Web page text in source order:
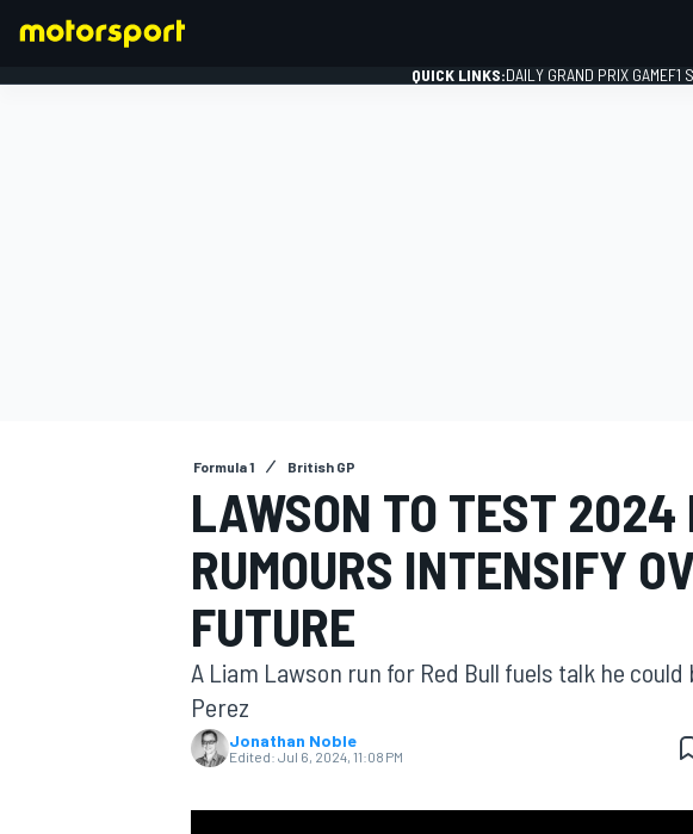
MOTOGP
QUICK LINKS:DAILY GRAND PRIX GAMEF1
Formula 1 British GP
LAWSON TO TEST 2024
RUMOURS INTENSIFY
FUTURE
A Liam Lawson run for Red Bull fuels talk he
Perez
Jonathan Noble
Edited: Jul 6, 2024, 11:08 PM